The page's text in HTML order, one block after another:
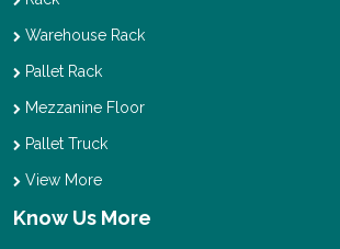
Warehouse Rack
Pallet Rack
Mezzanine Floor
Pallet Truck
View More
Know Us More